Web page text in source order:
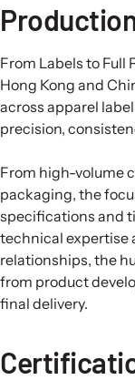
From Labels to Full
Hong Kong and
across apparel
precision,
From high-volume
packaging, the
specifications and
technical expertise
relationships, the
from product
final delivery.